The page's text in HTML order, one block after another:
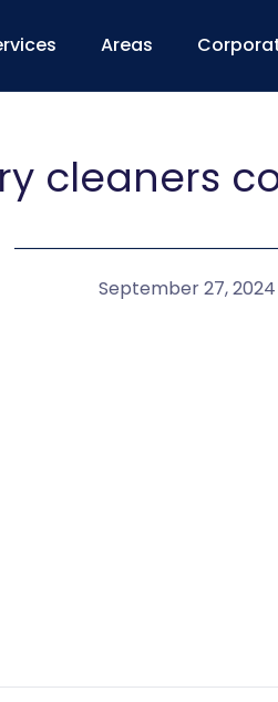
Areas
cleaners
September 27, 2024